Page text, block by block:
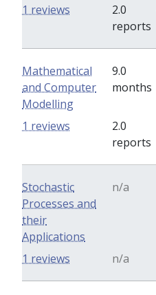
2.0
reports
1 reviews
Mathematical
and Computer
Modelling
9.0
months
2.0
reports
1 reviews
Stochastic
Processes and
their
Applications
n/a
n/a
1 reviews